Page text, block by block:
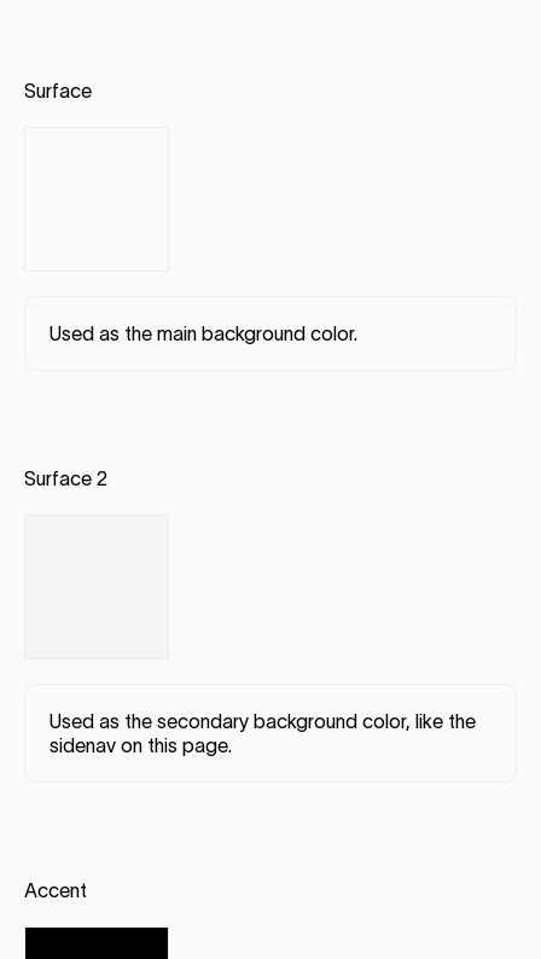
Surface
Used as the main background color.
Surface 2
Used as the secondary background color, like the
sidenav on this page.
Accent